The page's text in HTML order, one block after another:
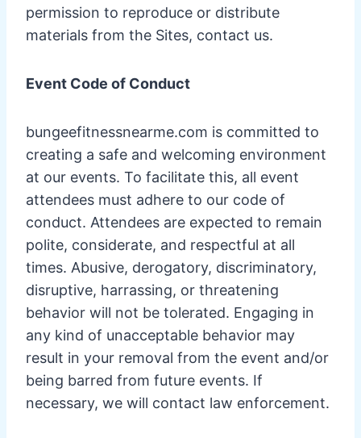
permission to reproduce or distribute
materials from the Sites, contact us.
Event Code of Conduct
bungeefitnessnearme.com is committed to
creating a safe and welcoming environment
at our events. To facilitate this, all event
attendees must adhere to our code of
conduct. Attendees are expected to remain
polite, considerate, and respectful at all
times. Abusive, derogatory, discriminatory,
disruptive, harrassing, or threatening
behavior will not be tolerated. Engaging in
any kind of unacceptable behavior may
result in your removal from the event and/or
being barred from future events. If
necessary, we will contact law enforcement.